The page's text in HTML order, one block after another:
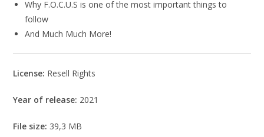
Why F.O.C.U.S is one of the most important things to
follow
And Much Much More!
License: Resell Rights
Year of release: 2021
File size: 39,3 MB